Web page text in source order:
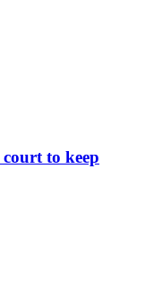
to keep